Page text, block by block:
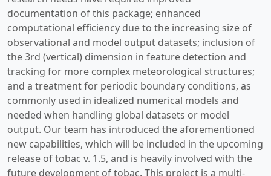
documentation of this package; enhanced
computational efficiency due to the increasing size of
observational and model output datasets; inclusion of
the 3rd (vertical) dimension in feature detection and
tracking for more complex meteorological structures;
and a treatment for periodic boundary conditions, as
commonly used in idealized numerical models and
needed when handling global datasets or model
output. Our team has introduced the aforementioned
new capabilities, which will be included in the upcoming
release of tobac v. 1.5, and is heavily involved with the
future development of tobac. This project is a multi-